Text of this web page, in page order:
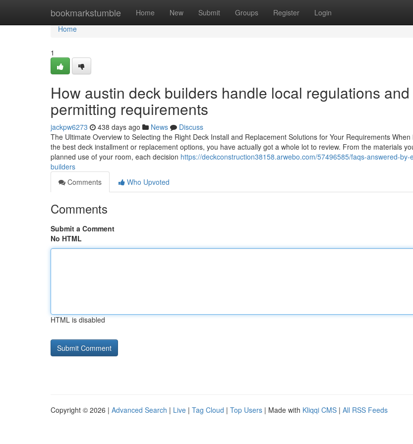
bookmarkstumble Home New Submit Groups Register Login
Home
Home
1
How austin deck builders handle local regulations and
permitting requirements
jackpw6273 438 days ago News
Discuss
The Ultimate Overview to Selecting the Right Deck Install and Replacement Solutions for Your Requirements
the best deck installment or replacement options, you have actually got a whole lot to review. From the materials
planned use of your room, each decision https://deckconstruction38158.arwebo.com/57496585/faqs-answered-by-
builders
Comments
Who Upvoted
Comments
Submit a Comment
No HTML
HTML is disabled
Copyright © 2026 | Advanced Search | Live | Tag Cloud | Top Users | Made with Kliqqi CMS | All RSS Feeds